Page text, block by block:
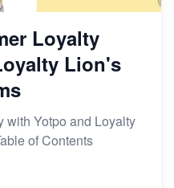
Loyalty
Lion's
with Yotpo and Loyalty
of Contents